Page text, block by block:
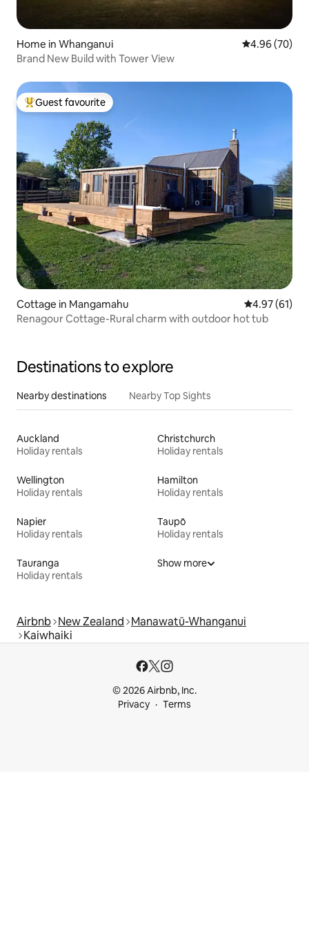
Home in Whanganui 4.96 out of 5
4.96 (70)
Brand New Build with Tower View
Top guest favourite
Guest favourite
Cottage in Mangamahu 4.97 out of 5
4.97 (61)
Renagour Cottage-Rural charm with outdoor hot tub
Destinations to explore
Nearby destinations Nearby Top Sights
Auckland
Holiday rentals
Christchurch
Holiday rentals
Wellington
Holiday rentals
Hamilton
Holiday rentals
Napier
Holiday rentals
Taupō
Holiday rentals
Tauranga
Holiday rentals
Show more
Airbnb New Zealand Manawatū-Whanganui
Kaiwhaiki
© 2026 Airbnb, Inc.
Privacy
Terms